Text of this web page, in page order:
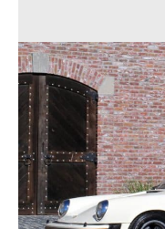
Sale-
Exceeding
Expectation